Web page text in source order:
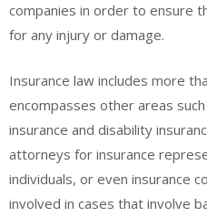
companies in order to ensure
for any injury or damage.
Insurance law includes more
encompasses other areas
insurance and disability
attorneys for insurance
individuals, or even insurance
involved in cases that involve